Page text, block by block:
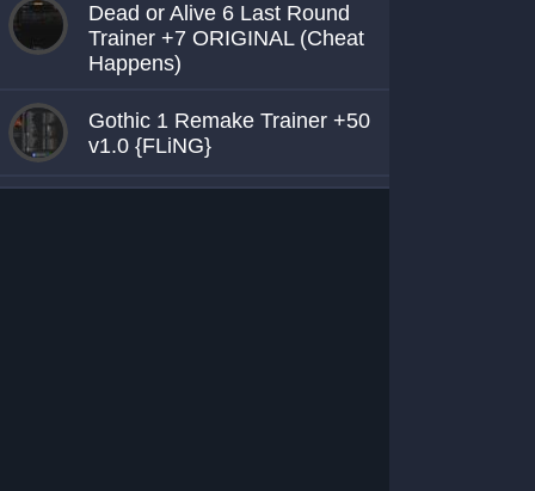
Dead or Alive 6 Last Round
Trainer +7 ORIGINAL (Cheat
Happens)
Gothic 1 Remake Trainer +50
v1.0 {FLiNG}